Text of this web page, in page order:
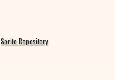
Sprite Repository